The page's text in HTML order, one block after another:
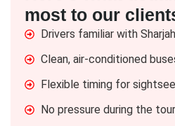
most to our
Drivers familiar with
Clean, air-conditioned
Flexible timing for
No pressure during the tour